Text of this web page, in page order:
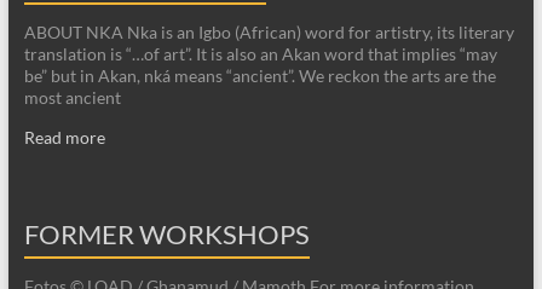
ABOUT NKA Nka is an Igbo (African) word for artistry, its literary
translation is “…of art”. It is also an Akan word that implies “may
be” but in Akan, nká means “ancient”. We reckon the arts are the
most ancient
Read more
FORMER WORKSHOPS